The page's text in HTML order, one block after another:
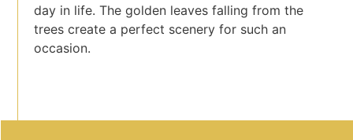
day in life. The golden leaves falling from the
trees create a perfect scenery for such an
occasion.